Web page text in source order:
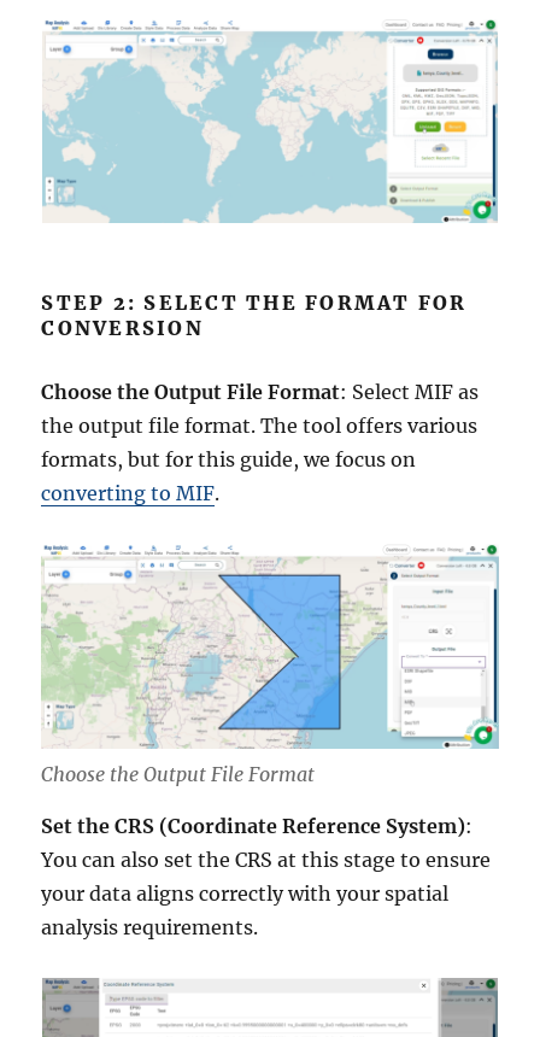
STEP 2: SELECT THE FORMAT FOR
CONVERSION
Choose the Output File Format: Select MIF as
the output file format. The tool offers various
formats, but for this guide, we focus on
converting to MIF.
Choose the Output File Format
Set the CRS (Coordinate Reference System):
You can also set the CRS at this stage to ensure
your data aligns correctly with your spatial
analysis requirements.